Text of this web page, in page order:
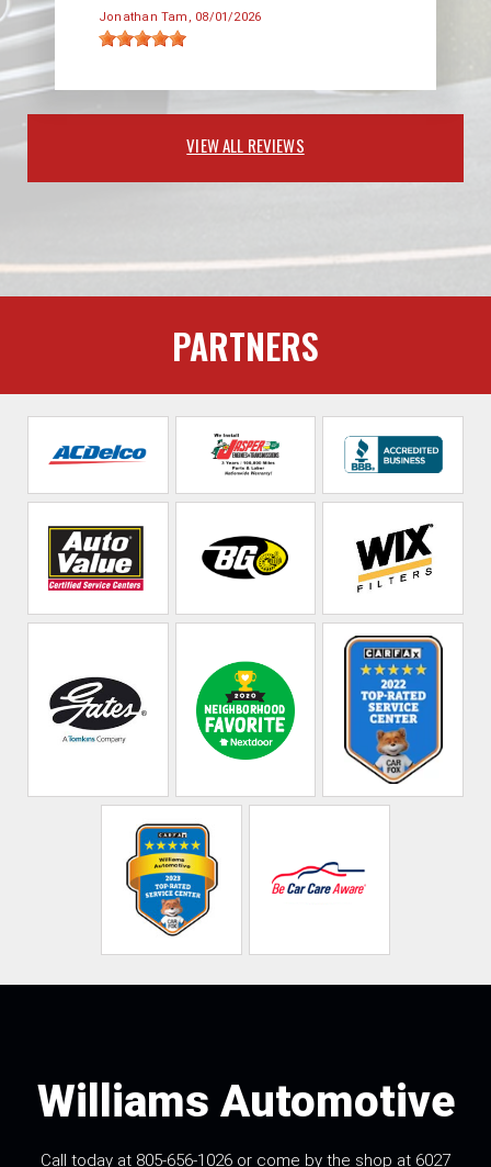
Jonathan Tam , 08/01/2026
VIEW ALL REVIEWS
PARTNERS
Williams Automotive
Call today at 805-656-1026 or come by the shop at 6027